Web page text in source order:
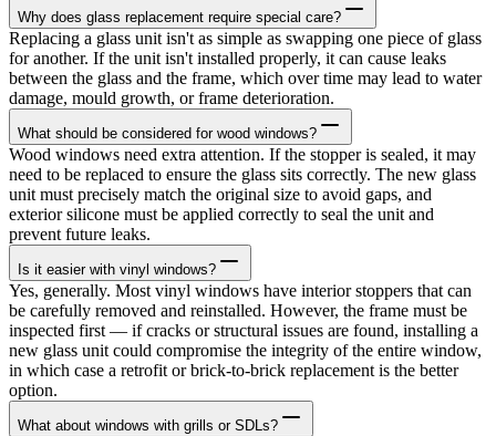
Why does glass replacement require special care?
Replacing a glass unit isn't as simple as swapping one piece of glass
for another. If the unit isn't installed properly, it can cause leaks
between the glass and the frame, which over time may lead to water
damage, mould growth, or frame deterioration.
What should be considered for wood windows?
Wood windows need extra attention. If the stopper is sealed, it may
need to be replaced to ensure the glass sits correctly. The new glass
unit must precisely match the original size to avoid gaps, and
exterior silicone must be applied correctly to seal the unit and
prevent future leaks.
Is it easier with vinyl windows?
Yes, generally. Most vinyl windows have interior stoppers that can
be carefully removed and reinstalled. However, the frame must be
inspected first — if cracks or structural issues are found, installing a
new glass unit could compromise the integrity of the entire window,
in which case a retrofit or brick-to-brick replacement is the better
option.
What about windows with grills or SDLs?